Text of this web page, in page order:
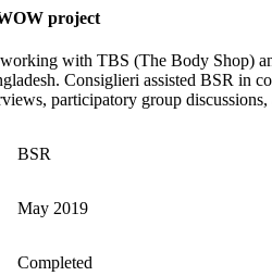
project
with TBS (The Body Shop)
Consiglieri assisted BSR in
participatory group discussions,
BSR
May 2019
Completed